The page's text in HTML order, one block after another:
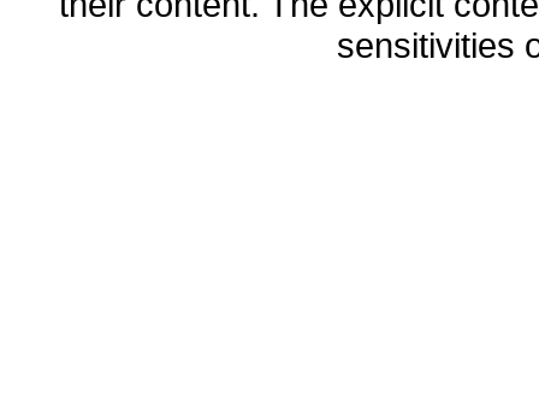
sensitivities